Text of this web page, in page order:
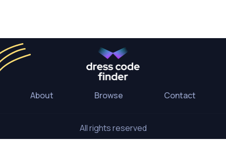
About Browse Contact
All rights reserved